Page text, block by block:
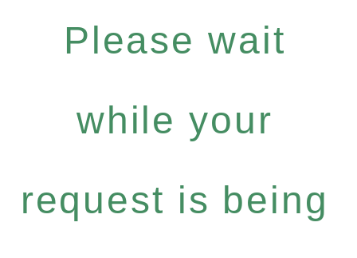
Please wait
while your
request is being